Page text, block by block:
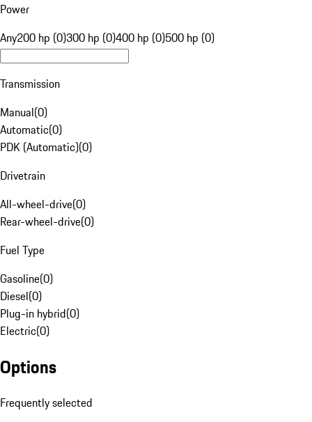
Power
Any200 hp (0)300 hp (0)400 hp (0)500 hp (0)
Transmission
Manual(0)
Automatic(0)
PDK (Automatic)(0)
Drivetrain
All-wheel-drive(0)
Rear-wheel-drive(0)
Fuel Type
Gasoline(0)
Diesel(0)
Plug-in hybrid(0)
Electric(0)
Options
Frequently selected